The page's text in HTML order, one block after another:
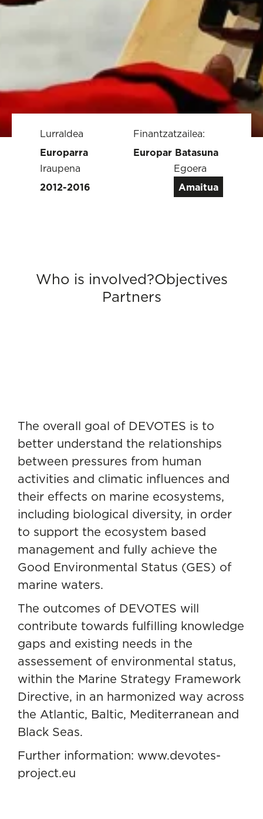
Lurraldea
Europarra
Finantzatzailea:
Europar Batasuna
Iraupena
2012-2016
Egoera
Amaitua
Who is involved?Objectives
Partners
The overall goal of DEVOTES is to
better understand the relationships
between pressures from human
activities and climatic influences and
their effects on marine ecosystems,
including biological diversity, in order
to support the ecosystem based
management and fully achieve the
Good Environmental Status (GES) of
marine waters.
The outcomes of DEVOTES will
contribute towards fulfilling knowledge
gaps and existing needs in the
assessement of environmental status,
within the Marine Strategy Framework
Directive, in an harmonized way across
the Atlantic, Baltic, Mediterranean and
Black Seas.
Further information: www.devotes-
project.eu